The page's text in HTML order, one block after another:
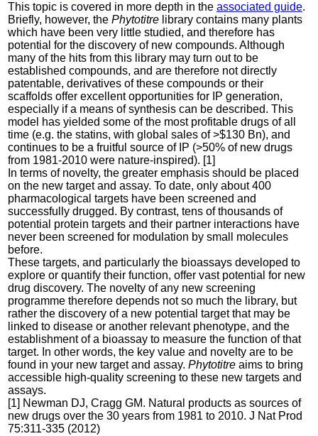
This topic is covered in more depth in the associated guide.
Briefly, however, the Phytotitre library contains many plants
which have been very little studied, and therefore has
potential for the discovery of new compounds. Although
many of the hits from this library may turn out to be
established compounds, and are therefore not directly
patentable, derivatives of these compounds or their
scaffolds offer excellent opportunities for IP generation,
especially if a means of synthesis can be described. This
model has yielded some of the most profitable drugs of all
time (e.g. the statins, with global sales of >$130 Bn), and
continues to be a fruitful source of IP (>50% of new drugs
from 1981-2010 were nature-inspired). [1]
In terms of novelty, the greater emphasis should be placed
on the new target and assay. To date, only about 400
pharmacological targets have been screened and
successfully drugged. By contrast, tens of thousands of
potential protein targets and their partner interactions have
never been screened for modulation by small molecules
before.
These targets, and particularly the bioassays developed to
explore or quantify their function, offer vast potential for new
drug discovery. The novelty of any new screening
programme therefore depends not so much the library, but
rather the discovery of a new potential target that may be
linked to disease or another relevant phenotype, and the
establishment of a bioassay to measure the function of that
target. In other words, the key value and novelty are to be
found in your new target and assay. Phytotitre aims to bring
accessible high-quality screening to these new targets and
assays.
[1] Newman DJ, Cragg GM. Natural products as sources of
new drugs over the 30 years from 1981 to 2010. J Nat Prod
75:311-335 (2012)